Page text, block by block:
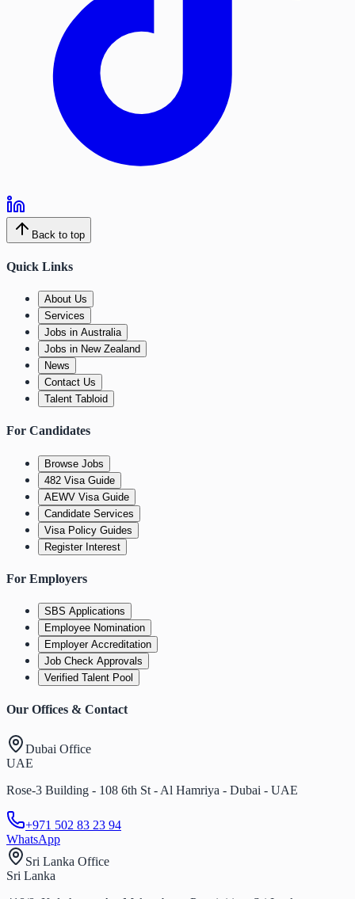
Back to top
Quick Links
About Us
Services
Jobs in Australia
Jobs in New Zealand
News
Contact Us
Talent Tabloid
For Candidates
Browse Jobs
482 Visa Guide
AEWV Visa Guide
Candidate Services
Visa Policy Guides
Register Interest
For Employers
SBS Applications
Employee Nomination
Employer Accreditation
Job Check Approvals
Verified Talent Pool
Our Offices & Contact
Dubai Office
UAE
Rose-3 Building - 108 6th St - Al Hamriya - Dubai - UAE
+971 502 83 23 94
WhatsApp
Sri Lanka Office
Sri Lanka